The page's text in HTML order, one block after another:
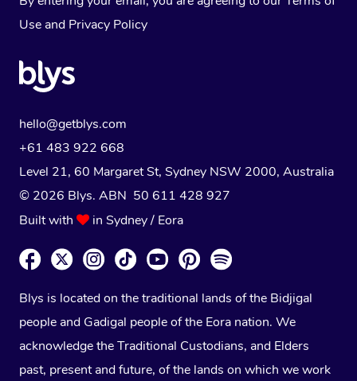
Use and Privacy Policy
hello@getblys.com
+61 483 922 668
Level 21, 60 Margaret St, Sydney NSW 2000, Australia
© 2026 Blys. ABN 50 611 428 927
Built with
in Sydney / Eora
Blys is located on the traditional lands of the Bidjigal
people and Gadigal people of the Eora nation. We
acknowledge the Traditional Custodians, and Elders
past, present and future, of the lands on which we work